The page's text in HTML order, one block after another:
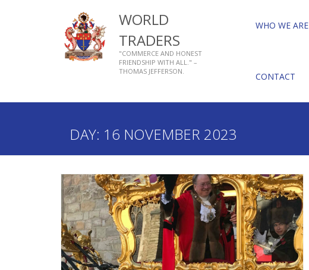
WORLD
TRADERS
"COMMERCE AND HONEST
FRIENDSHIP WITH ALL." –
THOMAS JEFFERSON.
WHO WE ARE
CONTACT
DAY: 16 NOVEMBER 2023